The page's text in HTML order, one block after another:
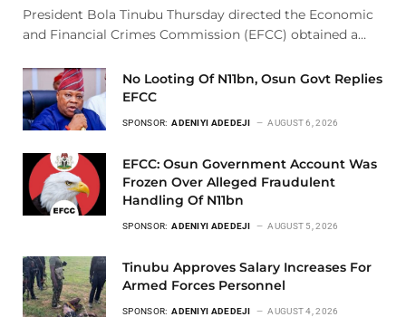
President Bola Tinubu Thursday directed the Economic
and Financial Crimes Commission (EFCC) obtained a…
No Looting Of N11bn, Osun Govt Replies
EFCC
SPONSOR: ADENIYI ADEDEJI AUGUST 6, 2026
EFCC: Osun Government Account Was
Frozen Over Alleged Fraudulent
Handling Of N11bn
SPONSOR: ADENIYI ADEDEJI AUGUST 5, 2026
Tinubu Approves Salary Increases For
Armed Forces Personnel
SPONSOR: ADENIYI ADEDEJI AUGUST 4, 2026